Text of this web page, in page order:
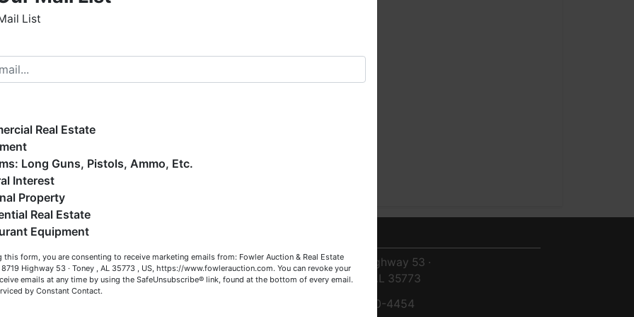
AA3002
CAI; ALSL5070, TNSL5890
Map & Directions
8719 Highway 53 ·
Toney, AL 35773
256-420-4454
you enjoy your visit with us.
estates (real & personal property), business
construction/farm equipment, trucks, vehicles &
much more. We're here to serve you either as a Buyer or a
(or both). Feel free to call our office with any questions
(256) 420-4454.
Browsing!
Becky
List
Real Estate
Firearms: Long Guns, Pistols, Ammo, Etc.
Interest
Property
Real Estate
Equipment
this form, you are consenting to receive marketing emails from: Fowler Auction & Real Estate
8719 Highway 53 · Toney , AL 35773 , US, https://www.fowlerauction.com. You can revoke your
emails at any time by using the SafeUnsubscribe® link, found at the bottom of every email.
by Constant Contact.